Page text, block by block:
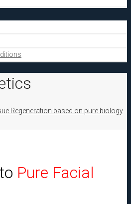
Regeneration based on pure biology
Pure Facial